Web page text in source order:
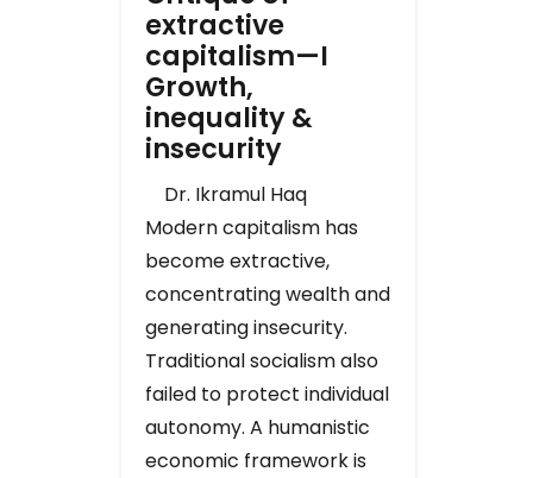
extractive
capitalism—I
Growth,
inequality &
insecurity
Dr. Ikramul Haq
Modern capitalism has
become extractive,
concentrating wealth and
generating insecurity.
Traditional socialism also
failed to protect individual
autonomy. A humanistic
economic framework is